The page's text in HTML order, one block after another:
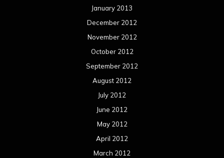
January 2013
December 2012
November 2012
October 2012
September 2012
August 2012
July 2012
June 2012
May 2012
April 2012
March 2012